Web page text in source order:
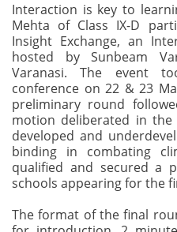
Interaction is key to
Mehta of Class IX-D
Insight Exchange, an
hosted by Sunbeam
Varanasi. The event
conference on 22 & 23
preliminary round
motion deliberated in
developed and
binding in combating
qualified and secured a
schools appearing for the
The format of the final